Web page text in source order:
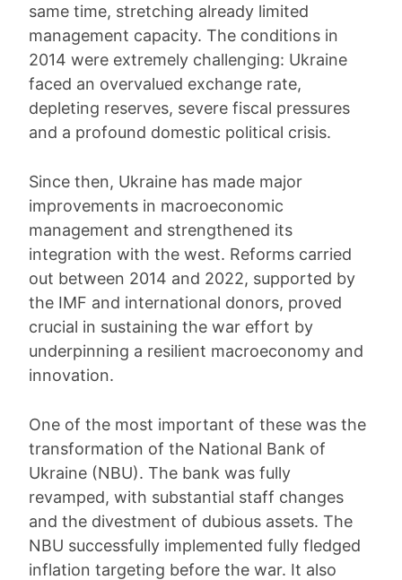
same time, stretching already limited
management capacity. The conditions in
2014 were extremely challenging: Ukraine
faced an overvalued exchange rate,
depleting reserves, severe fiscal pressures
and a profound domestic political crisis.
Since then, Ukraine has made major
improvements in macroeconomic
management and strengthened its
integration with the west. Reforms carried
out between 2014 and 2022, supported by
the IMF and international donors, proved
crucial in sustaining the war effort by
underpinning a resilient macroeconomy and
innovation.
One of the most important of these was the
transformation of the National Bank of
Ukraine (NBU). The bank was fully
revamped, with substantial staff changes
and the divestment of dubious assets. The
NBU successfully implemented fully fledged
inflation targeting before the war. It also